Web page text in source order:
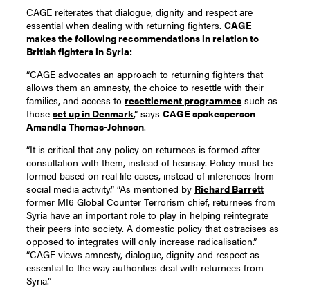
CAGE reiterates that dialogue, dignity and respect are
essential when dealing with returning fighters.CAGE
makes the following recommendations in relation to
British fighters in Syria:
“CAGE advocates an approach to returning fighters that
allows them an amnesty, the choice to resettle with their
families, and access toresettlement programmes such as
thoseset up in Denmark,” saysCAGE spokesperson
Amandla Thomas-Johnson.
“It is critical that any policy on returnees is formed after
consultation with them, instead of hearsay. Policy must be
formed based on real life cases, instead of inferences from
social media activity.” “As mentioned by Richard Barrett
former MI6 Global Counter Terrorism chief, returnees from
Syria have an important role to play in helping reintegrate
their peers into society. A domestic policy that ostracises as
opposed to integrates will only increase radicalisation.”
“CAGE views amnesty, dialogue, dignity and respect as
essential to the way authorities deal with returnees from
Syria.”